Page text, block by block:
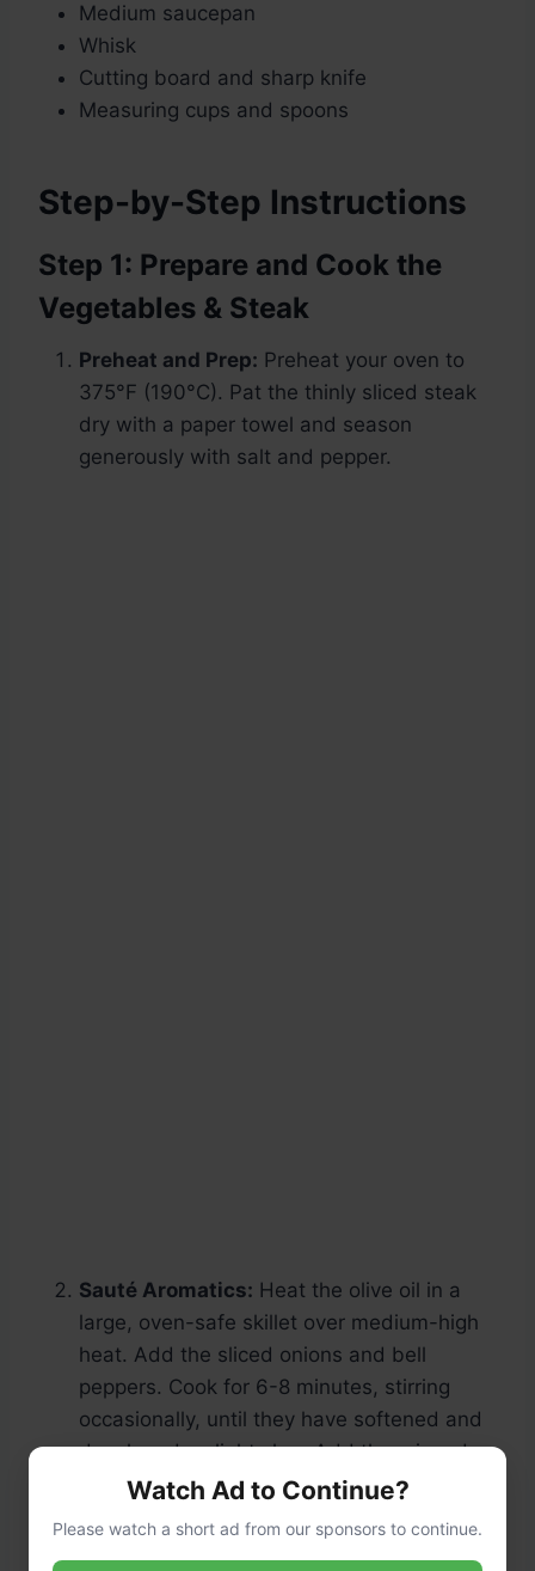
Medium saucepan
Whisk
Cutting board and sharp knife
Measuring cups and spoons
Step-by-Step Instructions
Step 1: Prepare and Cook the
Vegetables & Steak
Preheat and Prep: Preheat your oven to
375°F (190°C). Pat the thinly sliced steak
dry with a paper towel and season
generously with salt and pepper.
Sauté Aromatics: Heat the olive oil in a
large, oven-safe skillet over medium-high
heat. Add the sliced onions and bell
peppers. Cook for 6-8 minutes, stirring
occasionally, until they have softened and
developed a slight char. Add the minced
garlic and cook for one more minute until
fragrant.
Watch Ad to Continue?
Please watch a short ad from our sponsors to continue.